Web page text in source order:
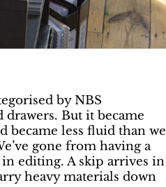
by NBS
But it became
became less fluid than we
gone from having a
editing. A skip arrives in
heavy materials down